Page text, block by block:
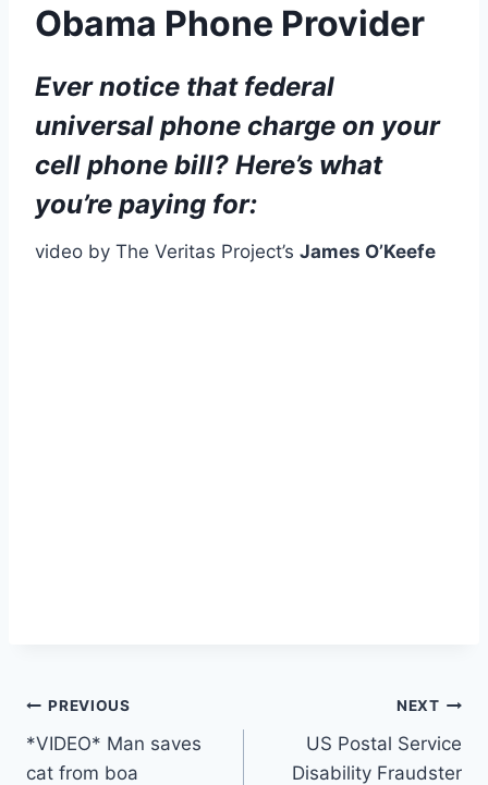
Obama Phone Provider
Ever notice that federal
universal phone charge on your
cell phone bill? Here’s what
you’re paying for:
video by The Veritas Project’s James O’Keefe
Post
navigation
PREVIOUS
*VIDEO* Man saves
cat from boa
NEXT
US Postal Service
Disability Fraudster